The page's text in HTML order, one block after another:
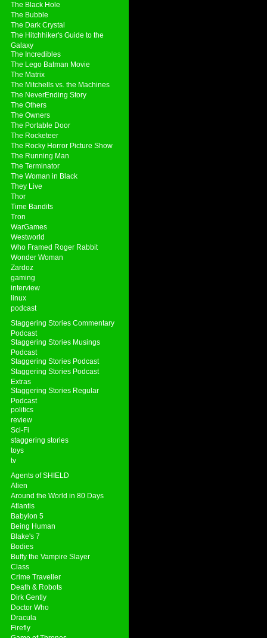
The Black Hole
The Bubble
The Dark Crystal
The Hitchhiker's Guide to the
Galaxy
The Incredibles
The Lego Batman Movie
The Matrix
The Mitchells vs. the Machines
The NeverEnding Story
The Others
The Owners
The Portable Door
The Rocketeer
The Rocky Horror Picture Show
The Running Man
The Terminator
The Woman in Black
They Live
Thor
Time Bandits
Tron
WarGames
Westworld
Who Framed Roger Rabbit
Wonder Woman
Zardoz
gaming
interview
linux
podcast
Staggering Stories Commentary
Podcast
Staggering Stories Musings
Podcast
Staggering Stories Podcast
Staggering Stories Podcast
Extras
Staggering Stories Regular
Podcast
politics
review
Sci-Fi
staggering stories
toys
tv
Agents of SHIELD
Alien
Around the World in 80 Days
Atlantis
Babylon 5
Being Human
Blake's 7
Bodies
Buffy the Vampire Slayer
Class
Crime Traveller
Death & Robots
Dirk Gently
Doctor Who
Dracula
Firefly